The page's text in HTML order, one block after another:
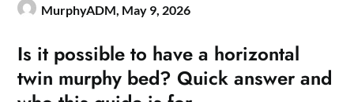
MurphyADM, May 9, 2026
Is it possible to have a horizontal
twin murphy bed? Quick answer and